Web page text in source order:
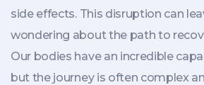
side effects. This disruption can
wondering about the path to
Our bodies have an incredible
but the journey is often complex